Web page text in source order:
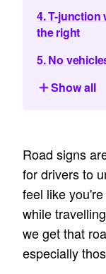
4. T-junction
the right
5. No
Show all
Road signs
for drivers to
feel like
while
we get that
especially